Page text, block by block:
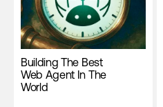
Building The Best
Web Agent In The
World